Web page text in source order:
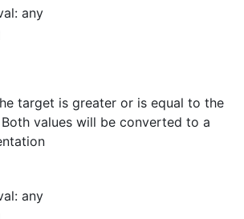
any
target is greater or is equal to the
values will be converted to a
any